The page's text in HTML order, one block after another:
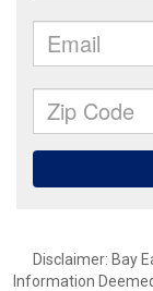
Disclaimer: Bay
Information